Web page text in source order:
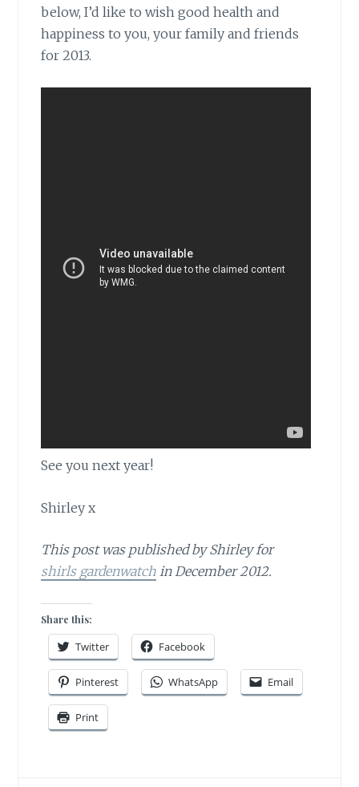
below, I’d like to wish good health and
happiness to you, your family and friends
for 2013.
See you next year!
Shirley x
This post was published by Shirley for
shirls gardenwatch in December 2012.
Share this:
Twitter Facebook
Pinterest WhatsApp Email
Print